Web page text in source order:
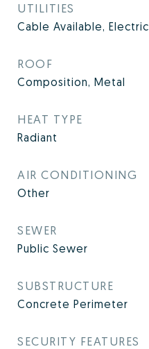
UTILITIES
Cable Available,
ROOF
Composition, Metal
HEAT TYPE
Radiant
AIR CONDITIONING
Other
SEWER
Public Sewer
SUBSTRUCTURE
Concrete Perimeter
SECURITY FEATURES